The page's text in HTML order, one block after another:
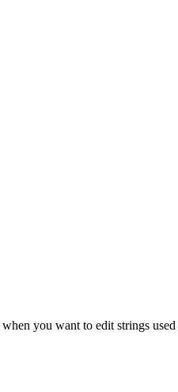
you want to edit strings used